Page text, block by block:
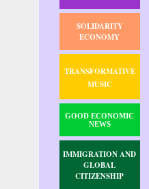
SOLIDARITY
ECONOMY
TRANSFORMATIVE
MUSIC
GOOD ECONOMIC
NEWS
IMMIGRATION AND
GLOBAL
CITIZENSHIP